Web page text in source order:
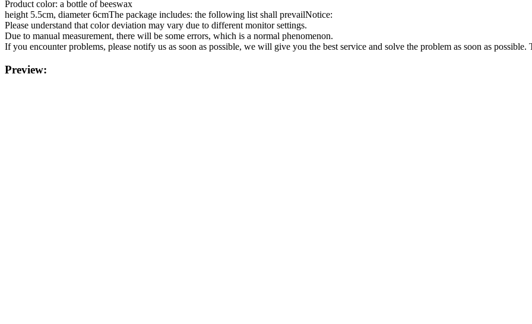
Pakistan)
quantity
Product color: a bottle of beeswax
height 5.5cm, diameter 6cmThe package includes: the following list shall prevailNotice:
Please understand that color deviation may vary due to different monitor settings.
Due to manual measurement, there will be some errors, which is a normal phenomenon.
If you encounter problems, please notify us as soon as possible, we will give you the best service and solve the problem as soon as possible.
Preview: